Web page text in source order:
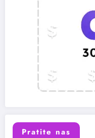
Pratite nas